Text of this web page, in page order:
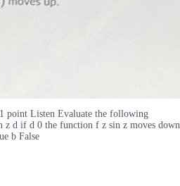
point Listen Evaluate the following
z d if d 0 the function f z sin z moves down
b False